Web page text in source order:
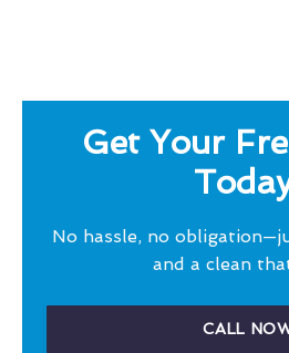
Get Your
No hassle, no
and a clean
CALL